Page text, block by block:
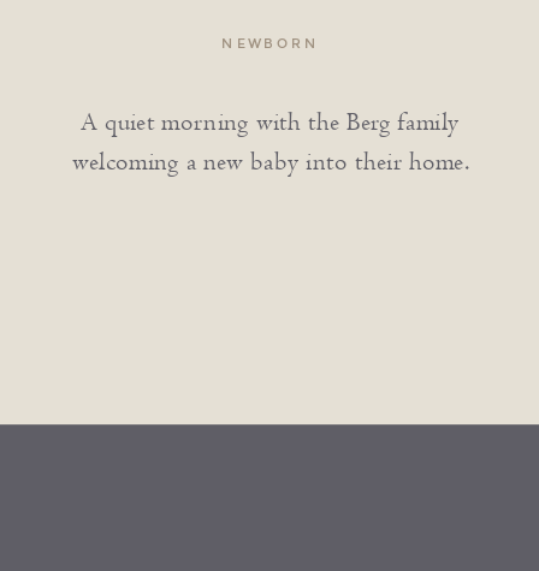
NEWBORN
A quiet morning with the Berg family
welcoming a new baby into their home.